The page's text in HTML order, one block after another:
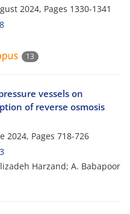
2024, Pages 1330-1341
13
vessels on
of reverse osmosis
2024, Pages 718-726
Harzand; A. Babapoor